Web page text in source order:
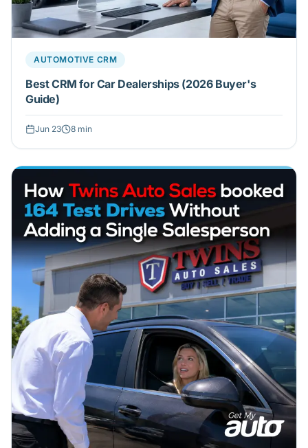
AUTOMOTIVE CRM
Best CRM for Car Dealerships (2026 Buyer's
Guide)
Jun 23 8 min